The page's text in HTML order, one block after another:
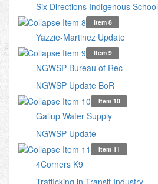
Six Directions Indigenous School
Item 8
Yazzie-Martinez Update
Item 9
NGWSP Bureau of Rec
NGWSP Update BoR
Item 10
Gallup Water Supply
NGWSP Update
Item 11
4Corners K9
Trafficking in Transit Industry